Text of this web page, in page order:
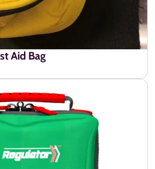
Aid Bag